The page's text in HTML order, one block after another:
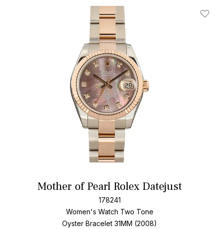
Add
Mother of Pearl Rolex Datejust
178241
Women's Watch Two Tone
Oyster Bracelet 31MM (2008)